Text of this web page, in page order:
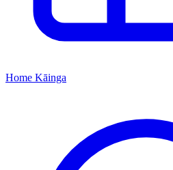
Home Kāinga